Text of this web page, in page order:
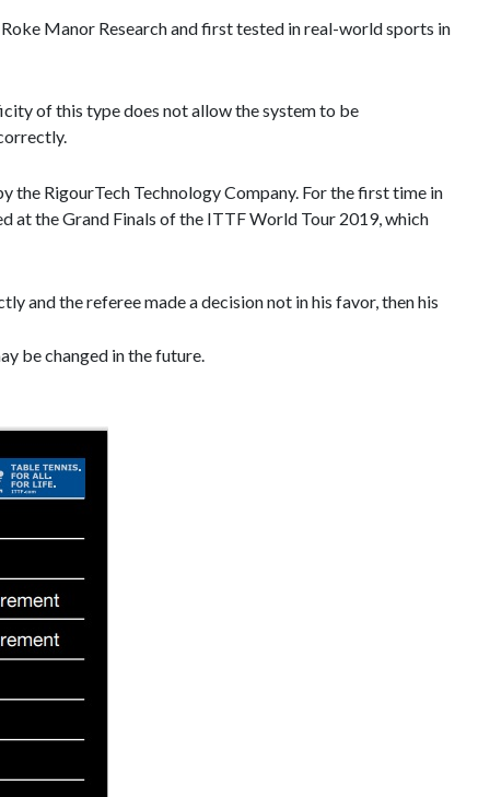
Manor Research and first tested in real-world sports in
of this type does not allow the system to be
RigourTech Technology Company. For the first time in
at the Grand Finals of the ITTF World Tour 2019, which
and the referee made a decision not in his favor, then his
be changed in the future.